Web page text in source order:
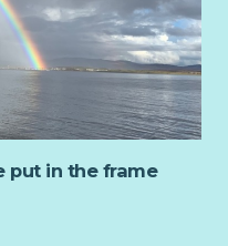
put in the frame